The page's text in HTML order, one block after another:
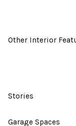
Other Interior
Stories
Garage Spaces